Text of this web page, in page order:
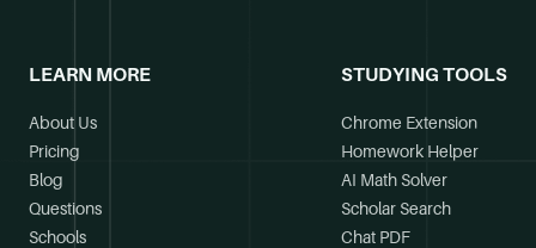
LEARN MORE
About Us
Pricing
Blog
Questions
Schools
STUDYING TOOLS
Chrome Extension
Homework Helper
AI Math Solver
Scholar Search
Chat PDF